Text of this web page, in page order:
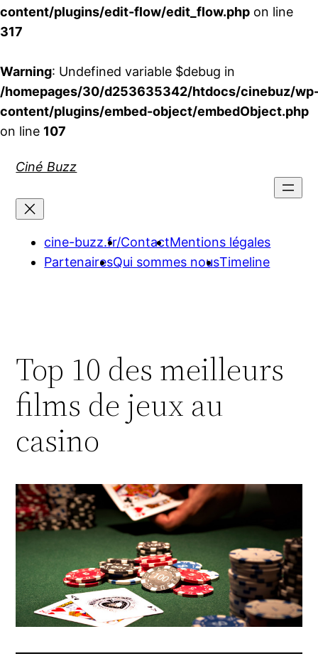
content/plugins/edit-flow/edit_flow.php on line
317
Warning: Undefined variable $debug in
/homepages/30/d253635342/htdocs/cinebuz/
content/plugins/embed-object/embedObject.php
on line 107
Ciné Buzz
cine-buzz.fr/ContactMentions légales
PartenairesQui sommes nousTimeline
Top 10 des meilleurs
films de jeux au
casino